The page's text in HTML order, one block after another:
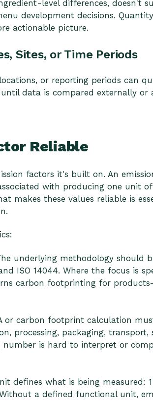
level differences, doesn't
development decisions.
actionable picture.
Sites, or Time Periods
or reporting periods can
data is compared externally or
Reliable
factors it's built on. An
with producing one unit
makes these values reliable is
underlying methodology should
ISO 14044. Where the focus is
carbon footprinting for
or carbon footprint calculation
processing, packaging, transport,
number is hard to interpret or
defines what is being measured:
a defined functional unit,